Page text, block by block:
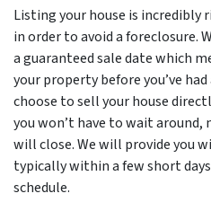
Listing your house is incredibly
in order to avoid a foreclosure.
a guaranteed sale date which
your property before you’ve
choose to sell your house
you won’t have to wait
will close. We will provide you
typically within a few short
schedule.